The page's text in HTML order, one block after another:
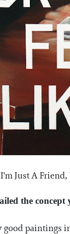
Just A
the
paintings